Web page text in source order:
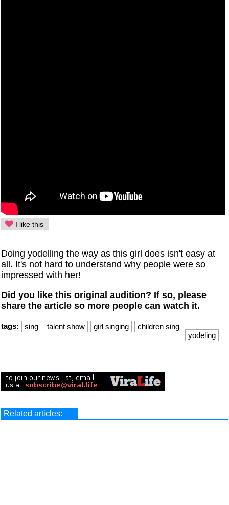
I like this
Doing yodelling the way as this girl does isn't easy at
all. It's not hard to understand why people were so
impressed with her!
Did you like this original audition? If so, please
share the article so more people can watch it.
tags: sing talent show girl singing
children sing
yodeling
Related articles: